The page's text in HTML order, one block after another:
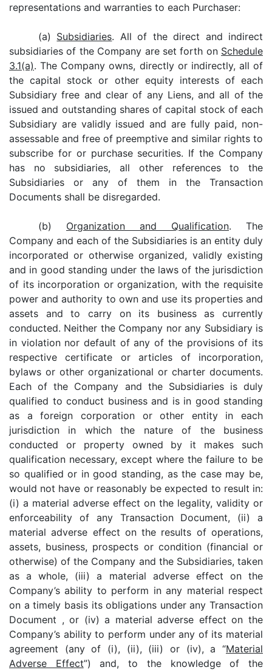
representations and warranties to each Purchaser:
(a) Subsidiaries. All of the direct and indirect
subsidiaries of the Company are set forth on Schedule
3.1(a). The Company owns, directly or indirectly, all of
the capital stock or other equity interests of each
Subsidiary free and clear of any Liens, and all of the
issued and outstanding shares of capital stock of each
Subsidiary are validly issued and are fully paid, non-
assessable and free of preemptive and similar rights to
subscribe for or purchase securities. If the Company
has no subsidiaries, all other references to the
Subsidiaries or any of them in the Transaction
Documents shall be disregarded.
(b) Organization and Qualification. The
Company and each of the Subsidiaries is an entity duly
incorporated or otherwise organized, validly existing
and in good standing under the laws of the jurisdiction
of its incorporation or organization, with the requisite
power and authority to own and use its properties and
assets and to carry on its business as currently
conducted. Neither the Company nor any Subsidiary is
in violation nor default of any of the provisions of its
respective certificate or articles of incorporation,
bylaws or other organizational or charter documents.
Each of the Company and the Subsidiaries is duly
qualified to conduct business and is in good standing
as a foreign corporation or other entity in each
jurisdiction in which the nature of the business
conducted or property owned by it makes such
qualification necessary, except where the failure to be
so qualified or in good standing, as the case may be,
would not have or reasonably be expected to result in:
(i) a material adverse effect on the legality, validity or
enforceability of any Transaction Document, (ii) a
material adverse effect on the results of operations,
assets, business, prospects or condition (financial or
otherwise) of the Company and the Subsidiaries, taken
as a whole, (iii) a material adverse effect on the
Company’s ability to perform in any material respect
on a timely basis its obligations under any Transaction
Document , or (iv) a material adverse effect on the
Company’s ability to perform under any of its material
agreement (any of (i), (ii), (iii) or (iv), a “Material
Adverse Effect”) and, to the knowledge of the